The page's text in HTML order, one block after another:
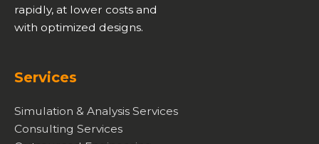
rapidly, at lower costs and
with optimized designs.
Services
Simulation & Analysis Services
Consulting Services